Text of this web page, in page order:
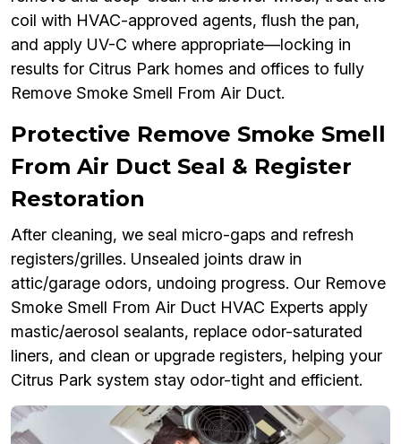
coil with HVAC-approved agents, flush the pan,
and apply UV-C where appropriate—locking in
results for Citrus Park homes and offices to fully
Remove Smoke Smell From Air Duct.
Protective Remove Smoke Smell
From Air Duct Seal & Register
Restoration
After cleaning, we seal micro-gaps and refresh
registers/grilles. Unsealed joints draw in
attic/garage odors, undoing progress. Our Remove
Smoke Smell From Air Duct HVAC Experts apply
mastic/aerosol sealants, replace odor-saturated
liners, and clean or upgrade registers, helping your
Citrus Park system stay odor-tight and efficient.